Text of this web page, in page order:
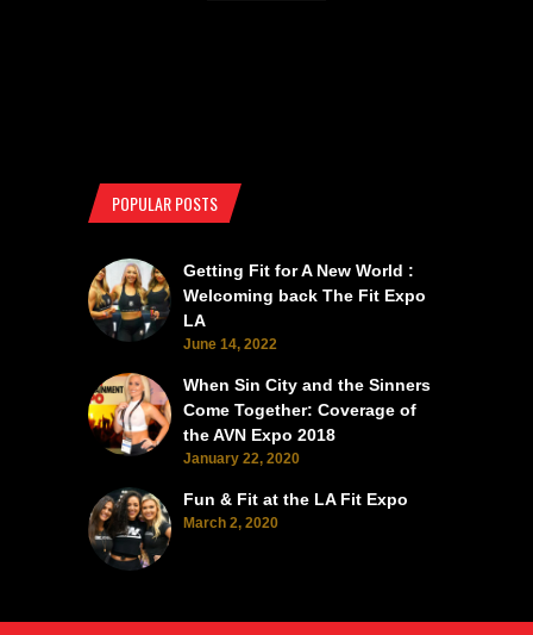
POPULAR POSTS
Getting Fit for A New World :
Welcoming back The Fit Expo
LA
June 14, 2022
When Sin City and the Sinners
Come Together: Coverage of
the AVN Expo 2018
January 22, 2020
Fun & Fit at the LA Fit Expo
March 2, 2020